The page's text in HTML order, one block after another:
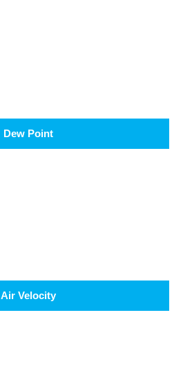
Dew Point
Air Velocity